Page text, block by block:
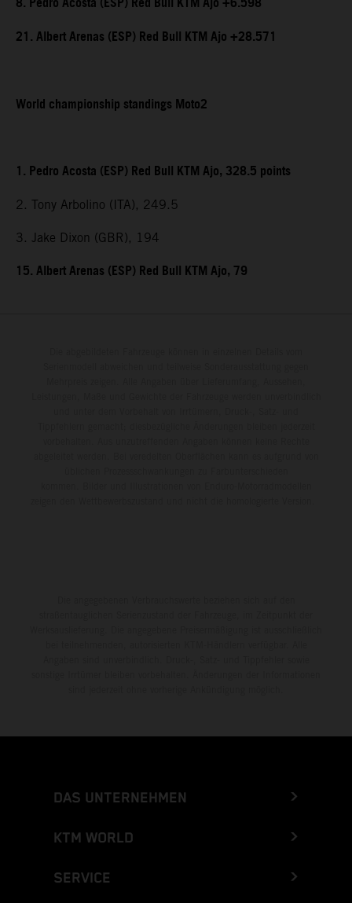
21. Albert Arenas (ESP) Red Bull KTM Ajo +28.571
World championship standings Moto2
1. Pedro Acosta (ESP) Red Bull KTM Ajo, 328.5 points
2. Tony Arbolino (ITA), 249.5
3. Jake Dixon (GBR), 194
15. Albert Arenas (ESP) Red Bull KTM Ajo, 79
DAS UNTERNEHMEN
KTM WORLD
SERVICE